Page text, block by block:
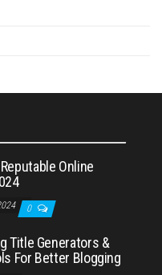
Online
0
Title Generators &
For Better Blogging